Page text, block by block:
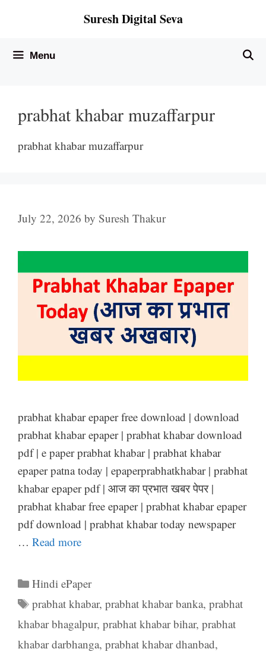
Suresh Digital Seva
Menu
prabhat khabar muzaffarpur
prabhat khabar muzaffarpur
July 22, 2026 by Suresh Thakur
prabhat khabar epaper free download | download
prabhat khabar epaper | prabhat khabar download
pdf | e paper prabhat khabar | prabhat khabar
epaper patna today | epaperprabhatkhabar | prabhat
khabar epaper pdf | आज का प्रभात खबर पेपर |
prabhat khabar free epaper | prabhat khabar epaper
pdf download | prabhat khabar today newspaper
… Read more
Categories
Hindi ePaper
Tags
prabhat khabar,prabhat khabar banka,prabhat
khabar bhagalpur, prabhat khabar bihar, prabhat
khabar darbhanga, prabhat khabar dhanbad,